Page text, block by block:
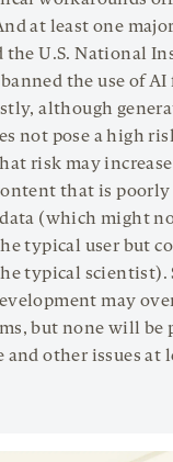
at least one
the U.S. National
the use of AI
although
not pose a high
risk may
that is
(which might
typical user but
typical scientist).
may
but none will be
and other issues at